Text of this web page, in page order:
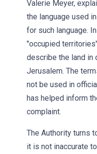
Valerie Meyer,
the language used
for such language.
"occupied
describe the land in
Jerusalem. The
not be used in
has helped inform
complaint.
The Authority turns
it is not inaccurate